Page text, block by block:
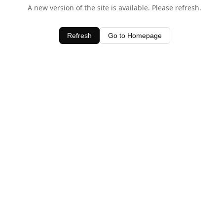
A new version of the site is available. Please refresh.
Refresh Go to Homepage